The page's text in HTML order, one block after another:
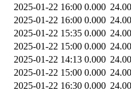
2025-01-22 16:00 0.000
2025-01-22 16:00 0.000
2025-01-22 15:35 0.000
2025-01-22 15:00 0.000
2025-01-22 14:13 0.000
2025-01-22 15:00 0.000
2025-01-22 16:30 0.000